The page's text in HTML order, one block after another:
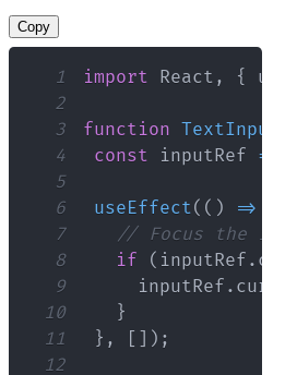
Copy
1 import React , {
2
3
function TextInput
4
const inputRef =
5
6
useEffect( ( ) =>
7
// Focus the
8
if ( inputRef .
9
     inputRef
.
10
}
11
} , [ ] ) ;
12